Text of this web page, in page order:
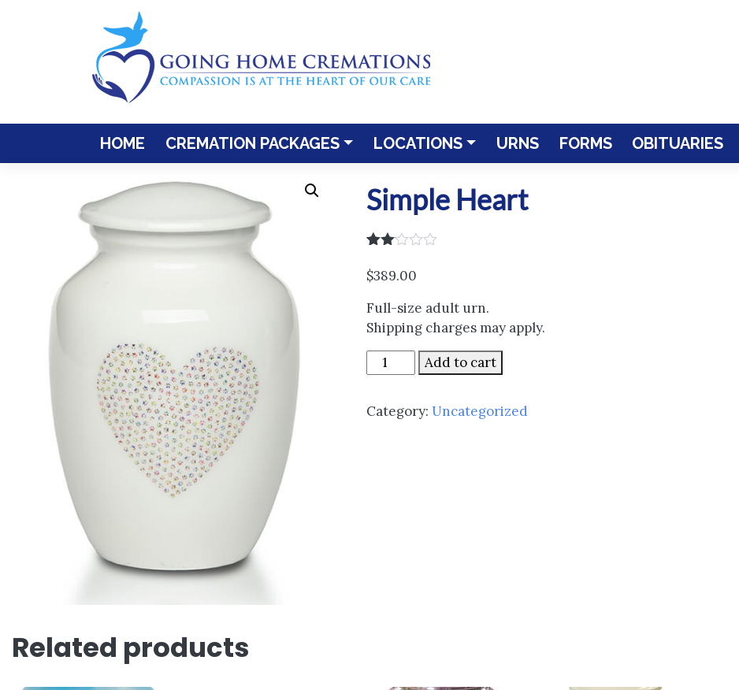
HOME CREMATION PACKAGES LOCATIONS URNS FORMS OBITUARIES
Simple Heart
2.00
out
based
on
customer
rating
$389.00
Full-size adult urn.
Shipping charges may apply.
Simple
Heart
Add to cart
Category:Uncategorized
Related products